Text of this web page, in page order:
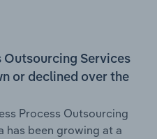
Outsourcing Services
or declined over the
Process Outsourcing
has been growing at a